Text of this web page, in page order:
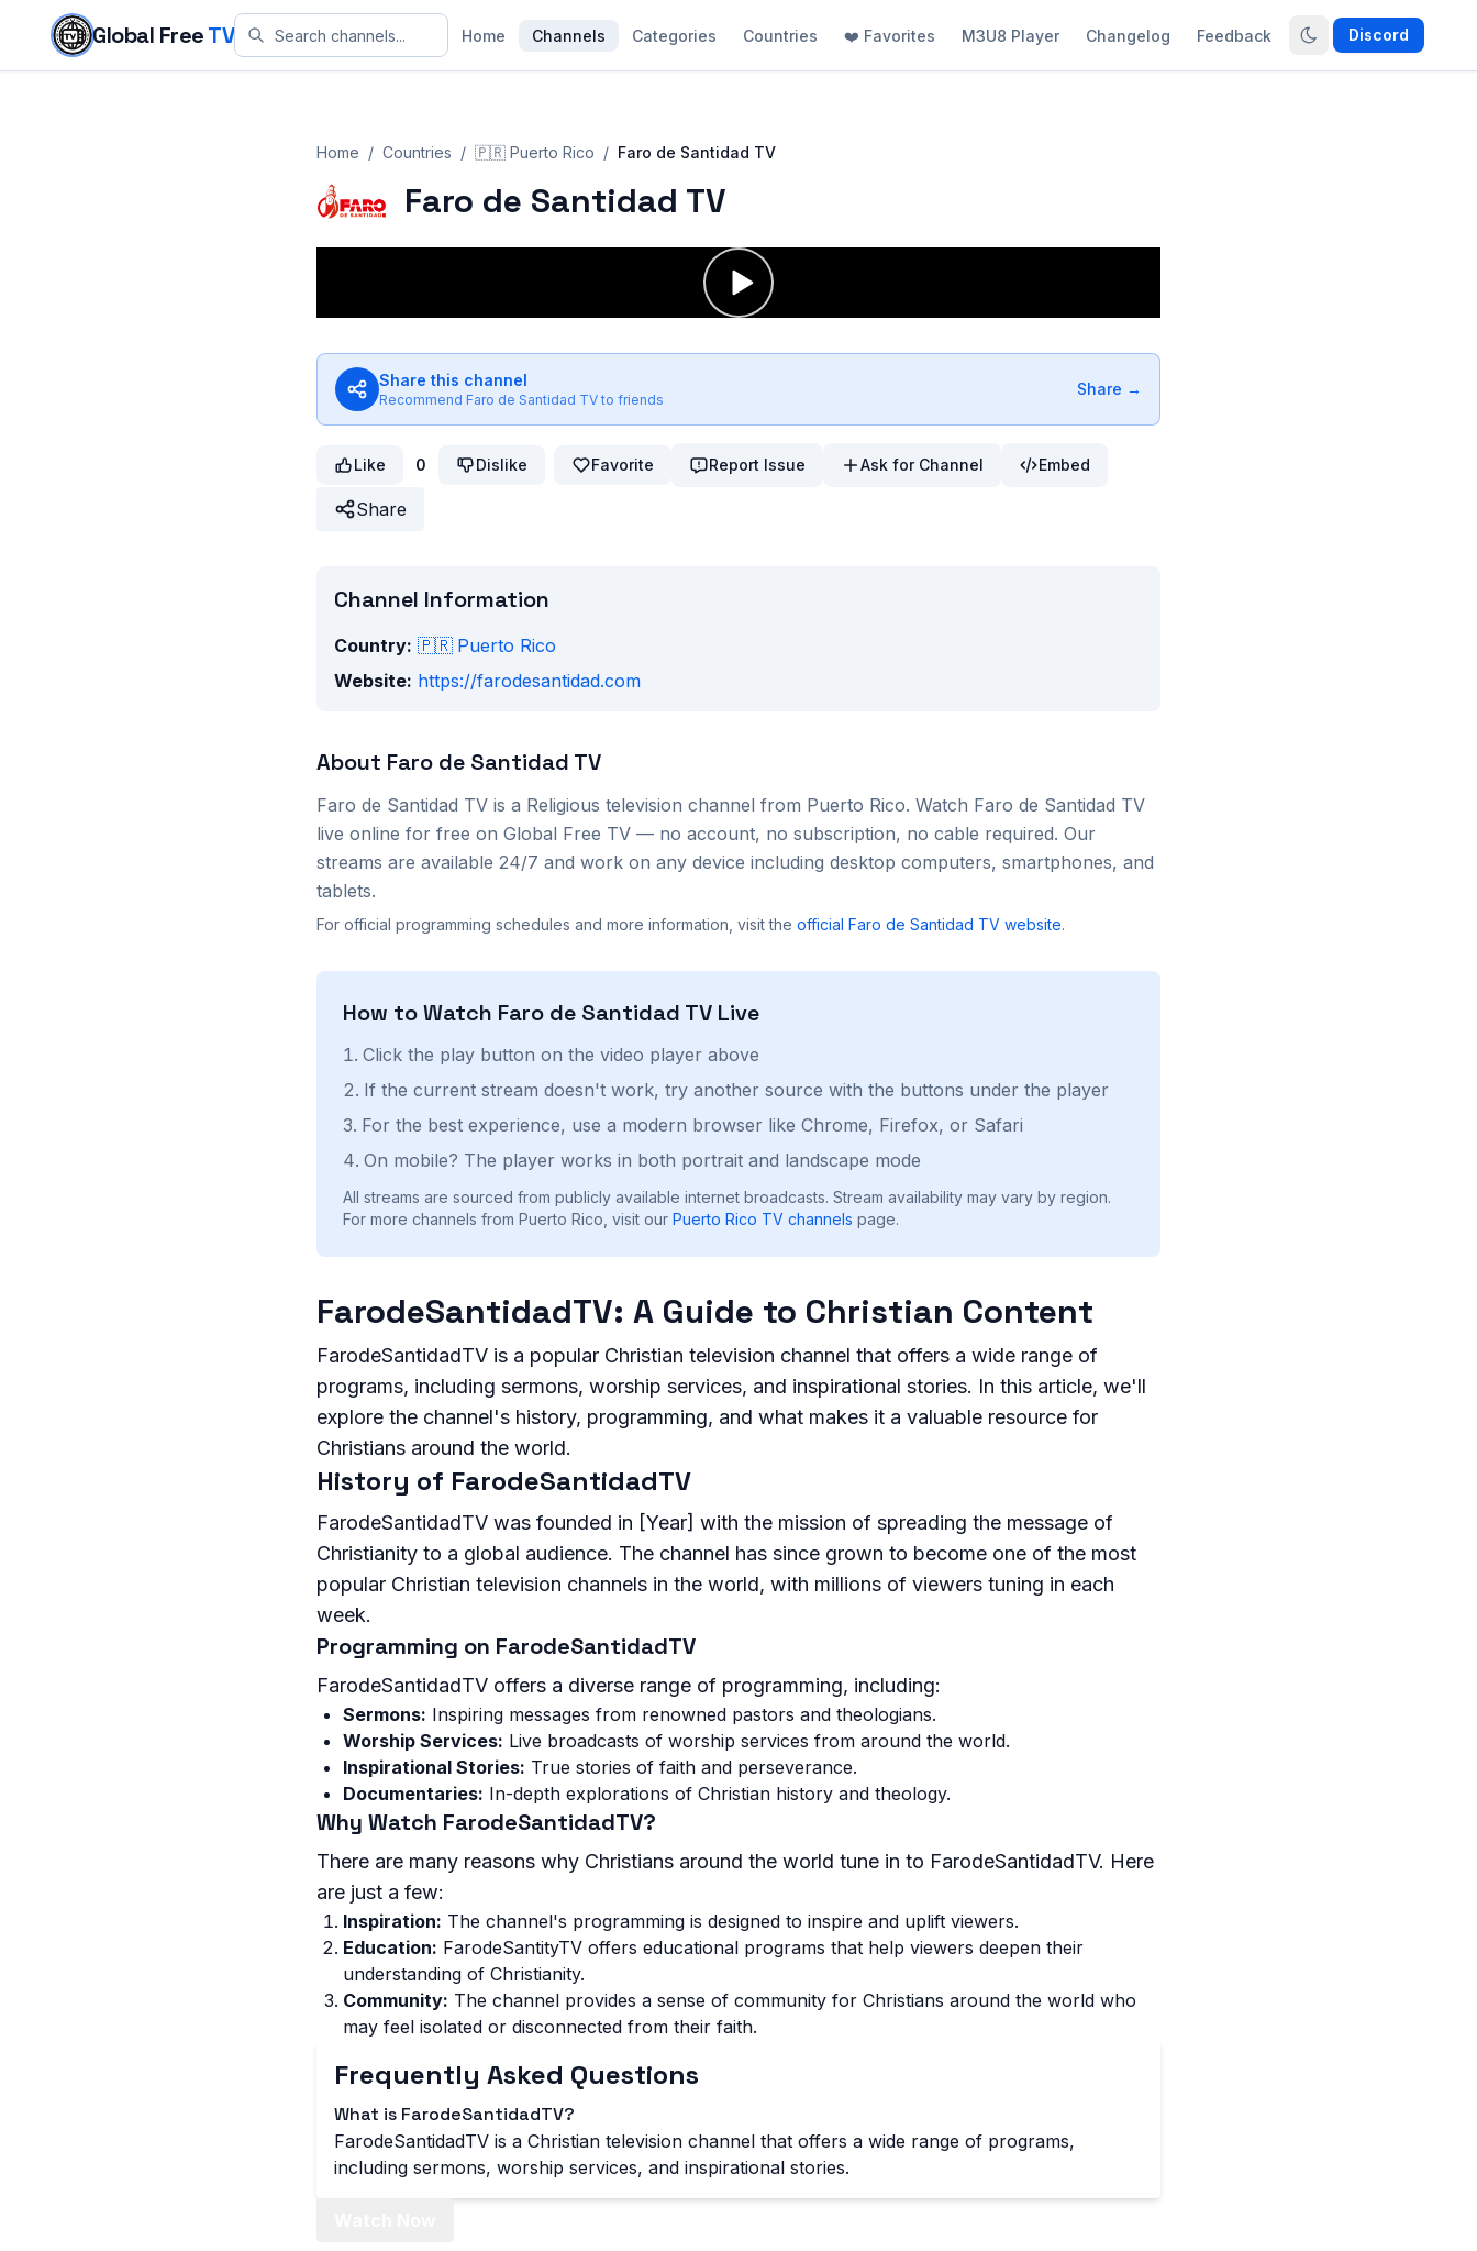
Skip to content
Global FreeTV Home Channels Categories Countries ❤️ Favorites M3U8 Player Changelog Feedback Discord
Home / Countries / 🇵🇷 Puerto Rico / Faro de Santidad TV
Faro de Santidad TV
Share this channel
Recommend Faro de Santidad TV to friends
Share →
Like 0 Dislike Favorite Report Issue Ask for Channel Embed
Share
Channel Information
Country: 🇵🇷 Puerto Rico
Website: https://farodesantidad.com
About Faro de Santidad TV
Faro de Santidad TV is a Religious television channel from Puerto Rico. Watch Faro de Santidad TV
live online for free on Global Free TV — no account, no subscription, no cable required. Our
streams are available 24/7 and work on any device including desktop computers, smartphones, and
tablets.
For official programming schedules and more information, visit the official Faro de Santidad TV website.
How to Watch Faro de Santidad TV Live
Click the play button on the video player above
If the current stream doesn't work, try another source with the buttons under the player
For the best experience, use a modern browser like Chrome, Firefox, or Safari
On mobile? The player works in both portrait and landscape mode
All streams are sourced from publicly available internet broadcasts. Stream availability may vary by region.
For more channels from Puerto Rico, visit our Puerto Rico TV channels page.
FarodeSantidadTV: A Guide to Christian Content
FarodeSantidadTV is a popular Christian television channel that offers a wide range of
programs, including sermons, worship services, and inspirational stories. In this article, we'll
explore the channel's history, programming, and what makes it a valuable resource for
Christians around the world.
History of FarodeSantidadTV
FarodeSantidadTV was founded in [Year] with the mission of spreading the message of
Christianity to a global audience. The channel has since grown to become one of the most
popular Christian television channels in the world, with millions of viewers tuning in each
week.
Programming on FarodeSantidadTV
FarodeSantidadTV offers a diverse range of programming, including:
Sermons: Inspiring messages from renowned pastors and theologians.
Worship Services: Live broadcasts of worship services from around the world.
Inspirational Stories: True stories of faith and perseverance.
Documentaries: In-depth explorations of Christian history and theology.
Why Watch FarodeSantidadTV?
There are many reasons why Christians around the world tune in to FarodeSantidadTV. Here
are just a few:
Inspiration: The channel's programming is designed to inspire and uplift viewers.
Education: FarodeSantityTV offers educational programs that help viewers deepen their
understanding of Christianity.
Community: The channel provides a sense of community for Christians around the world who
may feel isolated or disconnected from their faith.
Frequently Asked Questions
What is FarodeSantidadTV?
FarodeSantidadTV is a Christian television channel that offers a wide range of programs,
including sermons, worship services, and inspirational stories.